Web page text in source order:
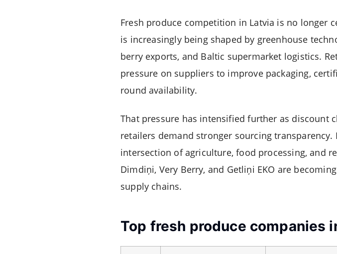
Fresh produce competition in Latvia is no longer
is increasingly being shaped by greenhouse
berry exports, and Baltic supermarket logistics.
pressure on suppliers to improve packaging,
round availability.
That pressure has intensified further as discount
retailers demand stronger sourcing transparency.
intersection of agriculture, food processing, and
Dimdiņi, Very Berry, and Getliņi EKO are
supply chains.
Top fresh produce companies